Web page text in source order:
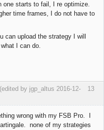
one starts to fail, I re optimize.
time frames, I do not have to
can upload the strategy I will
I can do.
13
(edited by jgp_altus 2016-12-
wrong with my FSB Pro. I
none of my strategies